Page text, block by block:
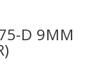
D 9MM